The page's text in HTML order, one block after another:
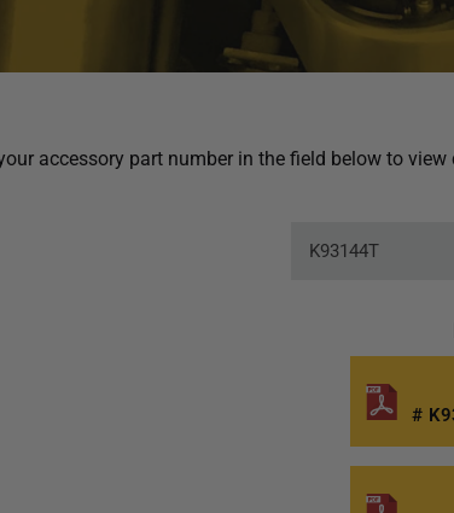
accessory part number in the field below to
#